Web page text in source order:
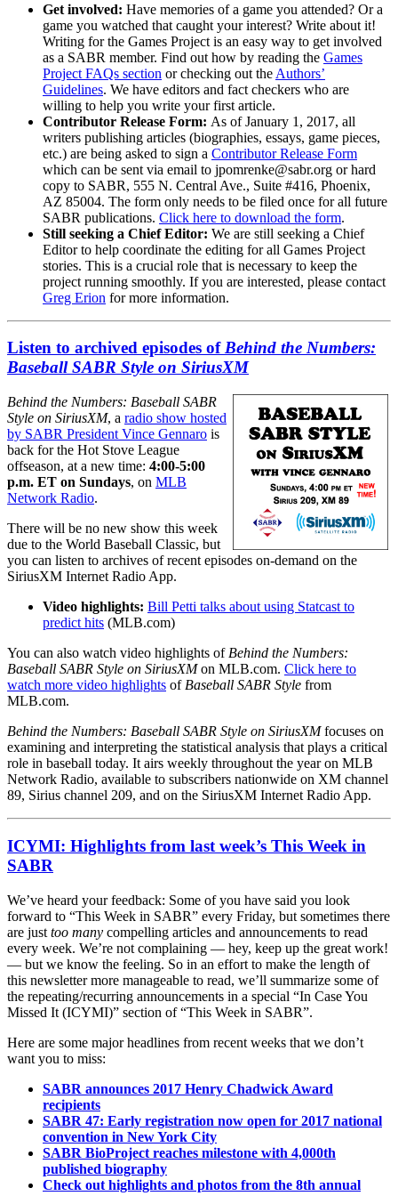
Get involved: Have memories of a game you attended? Or a
game you watched that caught your interest? Write about it!
Writing for the Games Project is an easy way to get involved
as a SABR member. Find out how by reading the Games
Project FAQs section or checking out the Authors’
Guidelines. We have editors and fact checkers who are
willing to help you write your first article.
Contributor Release Form: As of January 1, 2017, all
writers publishing articles (biographies, essays, game pieces,
etc.) are being asked to sign a Contributor Release Form
which can be sent via email to jpomrenke@sabr.org or hard
copy to SABR, 555 N. Central Ave., Suite #416, Phoenix,
AZ 85004. The form only needs to be filed once for all future
SABR publications. Click here to download the form.
Still seeking a Chief Editor: We are still seeking a Chief
Editor to help coordinate the editing for all Games Project
stories. This is a crucial role that is necessary to keep the
project running smoothly. If you are interested, please contact
Greg Erion for more information.
Listen to archived episodes ofBehind the Numbers:
Baseball SABR Style on SiriusXM
Behind the Numbers: Baseball SABR
Style on SiriusXM, a radio show hosted
by SABR President Vince Gennaro is
back for the Hot Stove League
offseason, at a new time: 4:00-5:00
p.m. ET on Sundays, on MLB
Network Radio.
There will be no new show this week
due to the World Baseball Classic, but
you can listen to archives of recent episodes on-demand on the
SiriusXM Internet Radio App.
Video highlights: Bill Petti talks about using Statcast to
predict hits (MLB.com)
You can also watch video highlights of Behind the Numbers:
Baseball SABR Style on SiriusXM on MLB.com. Click here to
watch more video highlights of Baseball SABR Style from
MLB.com.
Behind the Numbers: Baseball SABR Style on SiriusXMfocuses on
examining and interpreting the statistical analysis that plays a critical
role in baseball today. It airs weekly throughout the year on MLB
Network Radio, available to subscribers nationwide on XM channel
89, Sirius channel 209, and on the SiriusXM Internet Radio App.
ICYMI: Highlights from last week’s This Week in
SABR
We’ve heard your feedback: Some of you have said you look
forward to “This Week in SABR” every Friday, but sometimes there
are just too many compelling articles and announcements to read
every week. We’re not complaining — hey, keep up the great work!
— but we know the feeling. So in an effort to make the length of
this newsletter more manageable to read, we’ll summarize some of
the repeating/recurring announcements in a special “In Case You
Missed It (ICYMI)” section of “This Week in SABR”.
Here are some major headlines from recent weeks that we don’t
want you to miss:
SABR announces 2017 Henry Chadwick Award
recipients
SABR 47: Early registration now open for 2017 national
convention in New York City
SABR BioProject reaches milestone with 4,000th
published biography
Check out highlights and photos from the 8th annual